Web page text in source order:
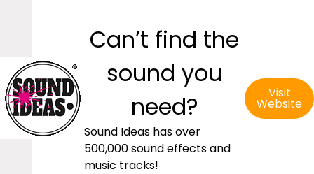
Can’t find the
sound you
need?
Sound Ideas has over
500,000 sound effects and
music tracks!
Visit
Website